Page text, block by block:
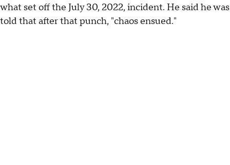
what set off the July 30, 2022, incident. He said he was
told that after that punch, "chaos ensued."